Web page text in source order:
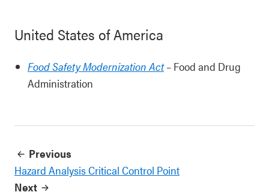
United States of America
Food Safety Modernization Act– Food and Drug
Administration
Previous
Hazard Analysis Critical Control Point
Next